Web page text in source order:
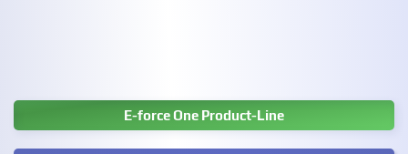
E-force One Product-Line